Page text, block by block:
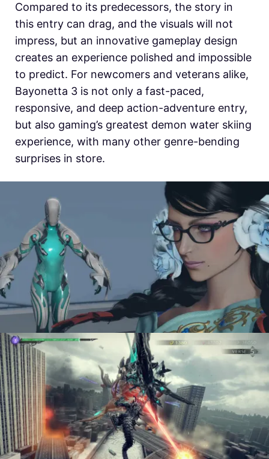
Compared to its predecessors, the story in
this entry can drag, and the visuals will not
impress, but an innovative gameplay design
creates an experience polished and impossible
to predict. For newcomers and veterans alike,
Bayonetta 3 is not only a fast-paced,
responsive, and deep action-adventure entry,
but also gaming’s greatest demon water skiing
experience, with many other genre-bending
surprises in store.